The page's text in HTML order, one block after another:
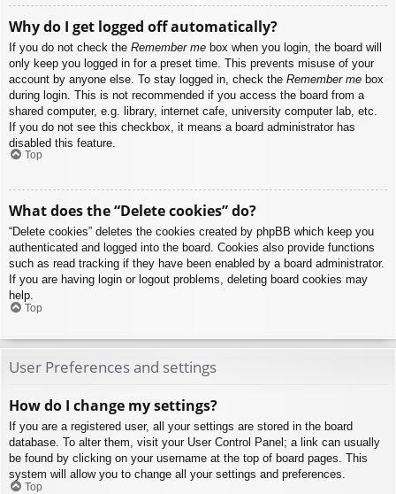
Why do I get logged off automatically?
If you do not check the Remember me box when you login, the board will
only keep you logged in for a preset time. This prevents misuse of your
account by anyone else. To stay logged in, check the Remember me box
during login. This is not recommended if you access the board from a
shared computer, e.g. library, internet cafe, university computer lab, etc.
If you do not see this checkbox, it means a board administrator has
disabled this feature.
Top
What does the “Delete cookies” do?
“Delete cookies” deletes the cookies created by phpBB which keep you
authenticated and logged into the board. Cookies also provide functions
such as read tracking if they have been enabled by a board administrator.
If you are having login or logout problems, deleting board cookies may
help.
Top
User Preferences and settings
How do I change my settings?
If you are a registered user, all your settings are stored in the board
database. To alter them, visit your User Control Panel; a link can usually
be found by clicking on your username at the top of board pages. This
system will allow you to change all your settings and preferences.
Top